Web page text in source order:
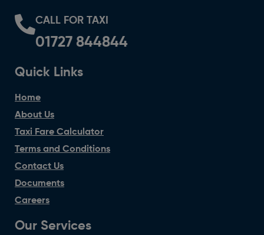
CALL FOR TAXI
01727 844844
Quick Links
Home
About Us
Taxi Fare Calculator
Terms and Conditions
Contact Us
Documents
Careers
Our Services